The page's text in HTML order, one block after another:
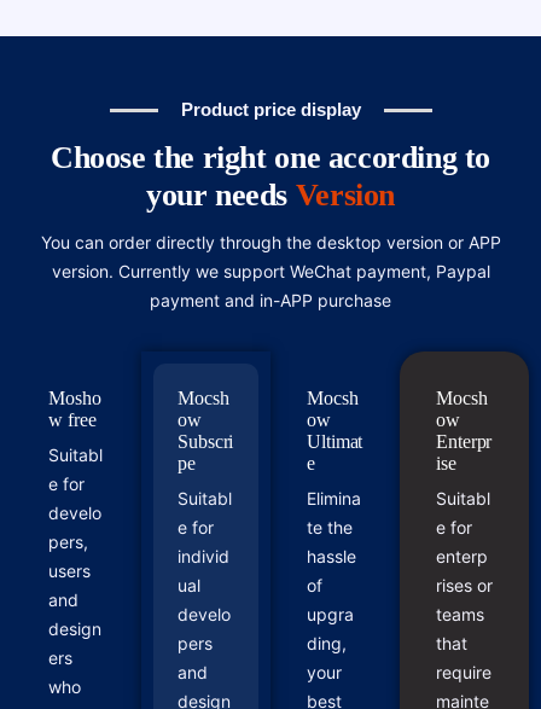
Product price display
Choose the right one according to
your needs Version
You can order directly through the desktop version or APP
version. Currently we support WeChat payment, Paypal
payment and in-APP purchase
Mosho
w free
Suitabl
e for
develo
pers,
users
and
design
ers
who
Mocsh
ow
Subscri
pe
Suitabl
e for
individ
ual
develo
pers
and
design
Mocsh
ow
Ultimat
e
Elimina
te the
hassle
of
upgra
ding,
your
best
Mocsh
ow
Enterpr
ise
Suitabl
e for
enterp
rises or
teams
that
require
mainte